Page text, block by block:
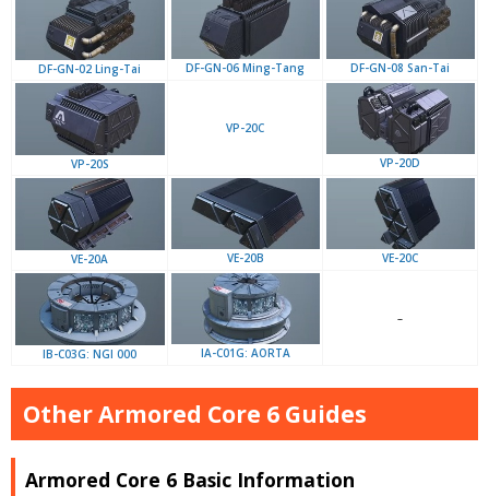
DF-GN-02 Ling-Tai DF-GN-06 Ming-Tang DF-GN-08 San-Tai
VP-20S
VP-20C
VP-20D
VE-20A VE-20B VE-20C
IB-C03G: NGI 000 IA-C01G: AORTA
–
Other Armored Core 6 Guides
Armored Core 6 Basic Information